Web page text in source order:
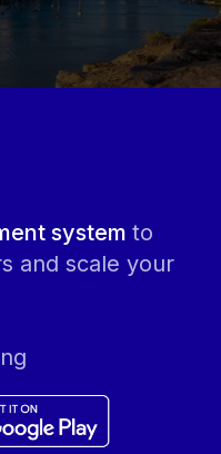
system to
and scale your